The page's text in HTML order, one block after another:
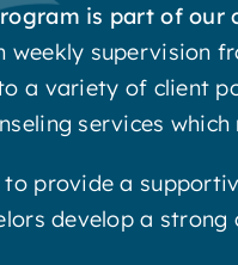
is part of our
weekly supervision
a variety of client
services
to provide a
develop a